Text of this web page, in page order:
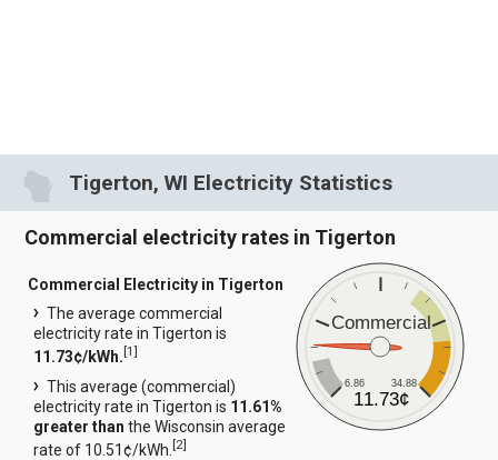
Tigerton, WI Electricity Statistics
Commercial electricity rates in Tigerton
Commercial
6.86 34.88
11.73¢
Commercial Electricity in Tigerton
The average commercial
electricity rate in Tigerton is
11.73¢/kWh.[1]
This average (commercial)
electricity rate in Tigerton is 11.61%
greater than the Wisconsin average
rate of 10.51¢/kWh.[2]